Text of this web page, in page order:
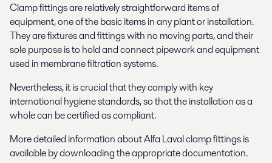
Clamp fittings are relatively straightforward items of
equipment, one of the basic items in any plant or installation.
They are fixtures and fittings with no moving parts, and their
sole purpose is to hold and connect pipework and equipment
used in membrane filtration systems.
Nevertheless, it is crucial that they comply with key
international hygiene standards, so that the installation as a
whole can be certified as compliant.
More detailed information about Alfa Laval clamp fittings is
available by downloading the appropriate documentation.